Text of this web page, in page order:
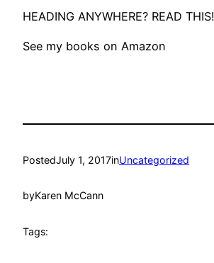
HEADING ANYWHERE? READ THIS!
See my books on Amazon
PostedJuly 1, 2017inUncategorized
byKaren McCann
Tags: